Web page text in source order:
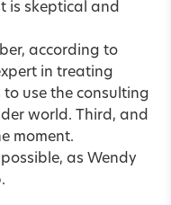
is skeptical and
according to
in treating
to use the consulting
world. Third, and
moment.
as Wendy
.